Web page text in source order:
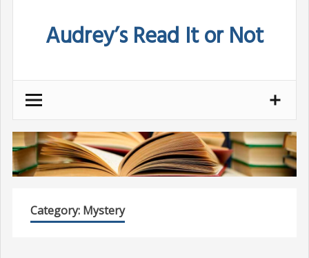
Audrey’s Read It or Not
Category: Mystery